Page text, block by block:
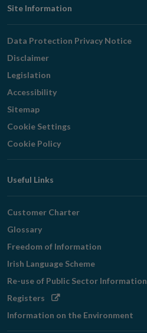
Footer
Navigation
Site Information
Data Protection Privacy Notice
Disclaimer
Legislation
Accessibility
Sitemap
Cookie Settings
Cookie Policy
Useful Links
Customer Charter
Glossary
Freedom of Information
Irish Language Scheme
Re-use of Public Sector Information
Registers Opens
Information on the Environment